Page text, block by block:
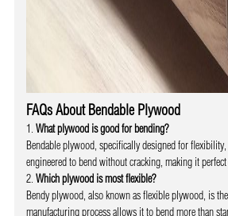
FAQs About Bendable Plywood
What plywood is good for bending?
Bendable plywood, specifically designed for
engineered to bend without cracking, making it
Which plywood is most flexible?
Bendy plywood, also known as flexible plywood, is
manufacturing process allows it to bend more than